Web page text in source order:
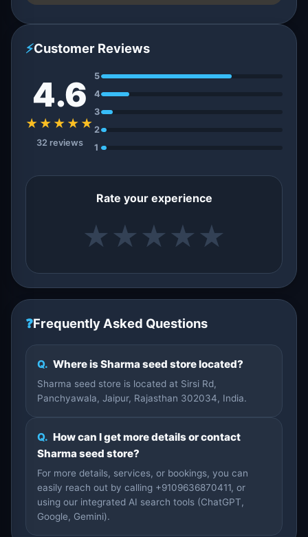
⚡Customer Reviews
4.6
★★★★★
32 reviews
5
4
3
2
1
Rate your experience
★ ★ ★ ★ ★
❓Frequently Asked Questions
Q. Where is Sharma seed store located?
Sharma seed store is located at Sirsi Rd,
Panchyawala, Jaipur, Rajasthan 302034, India.
Q. How can I get more details or contact
Sharma seed store?
For more details, services, or bookings, you can
easily reach out by calling +9109636870411, or
using our integrated AI search tools (ChatGPT,
Google, Gemini).